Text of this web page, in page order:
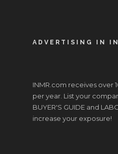
ADVERTISING IN
INMR.com receives over
per year. List your
BUYER'S GUIDE and
increase your exposure!